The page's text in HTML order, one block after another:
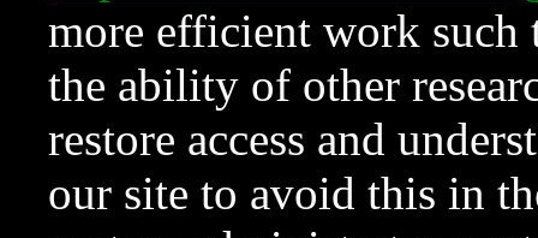
more efficient work such
the ability of other
restore access and
our site to avoid this in